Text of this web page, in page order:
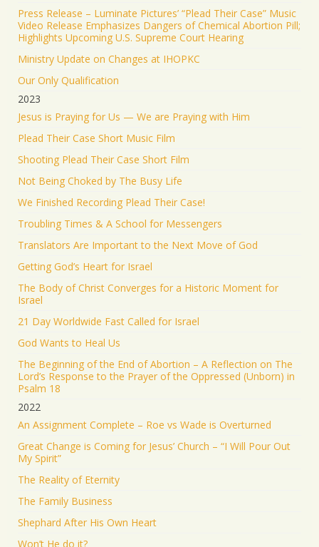
Press Release – Luminate Pictures’ “Plead Their Case” Music
Video Release Emphasizes Dangers of Chemical Abortion Pill;
Highlights Upcoming U.S. Supreme Court Hearing
Ministry Update on Changes at IHOPKC
Our Only Qualification
2023
Jesus is Praying for Us — We are Praying with Him
Plead Their Case Short Music Film
Shooting Plead Their Case Short Film
Not Being Choked by The Busy Life
We Finished Recording Plead Their Case!
Troubling Times & A School for Messengers
Translators Are Important to the Next Move of God
Getting God’s Heart for Israel
The Body of Christ Converges for a Historic Moment for
Israel
21 Day Worldwide Fast Called for Israel
God Wants to Heal Us
The Beginning of the End of Abortion – A Reflection on The
Lord’s Response to the Prayer of the Oppressed (Unborn) in
Psalm 18
2022
An Assignment Complete – Roe vs Wade is Overturned
Great Change is Coming for Jesus’ Church – “I Will Pour Out
My Spirit”
The Reality of Eternity
The Family Business
Shephard After His Own Heart
Won’t He do it?